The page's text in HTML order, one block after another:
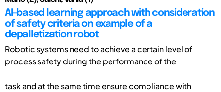
AI-based learning approach with consideration
of safety criteria on example of a
depalletization robot
Robotic systems need to achieve a certain level of
process safety during the performance of the
task and at the same time ensure compliance with